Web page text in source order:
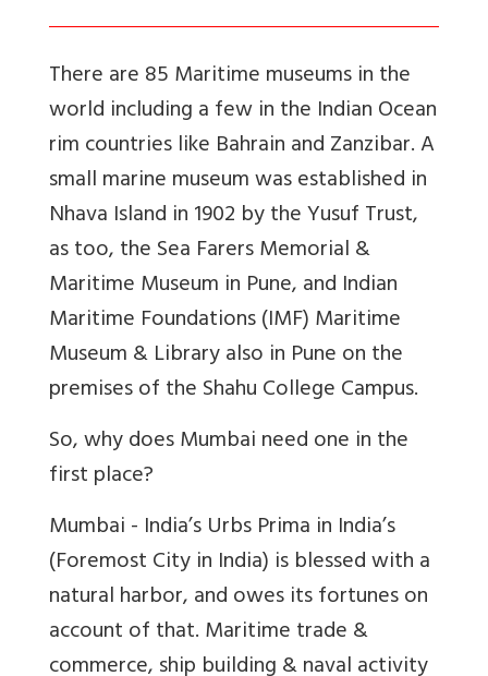
There are 85 Maritime museums in the
world including a few in the Indian Ocean
rim countries like Bahrain and Zanzibar. A
small marine museum was established in
Nhava Island in 1902 by the Yusuf Trust,
as too, the Sea Farers Memorial &
Maritime Museum in Pune, and Indian
Maritime Foundations (IMF) Maritime
Museum & Library also in Pune on the
premises of the Shahu College Campus.
So, why does Mumbai need one in the
first place?
Mumbai - India’s Urbs Prima in India’s
(Foremost City in India) is blessed with a
natural harbor, and owes its fortunes on
account of that. Maritime trade &